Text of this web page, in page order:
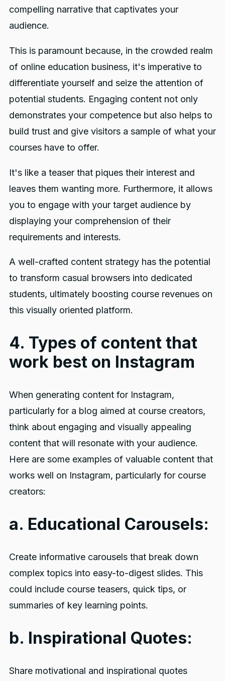
compelling narrative that captivates your
audience.
This is paramount because, in the crowded realm
of online education business, it's imperative to
differentiate yourself and seize the attention of
potential students. Engaging content not only
demonstrates your competence but also helps to
build trust and give visitors a sample of what your
courses have to offer.
It's like a teaser that piques their interest and
leaves them wanting more. Furthermore, it allows
you to engage with your target audience by
displaying your comprehension of their
requirements and interests.
A well-crafted content strategy has the potential
to transform casual browsers into dedicated
students, ultimately boosting course revenues on
this visually oriented platform.
4. Types of content that
work best on Instagram
When generating content for Instagram,
particularly for a blog aimed at course creators,
think about engaging and visually appealing
content that will resonate with your audience.
Here are some examples of valuable content that
works well on Instagram, particularly for course
creators:
a. Educational Carousels:
Create informative carousels that break down
complex topics into easy-to-digest slides. This
could include course teasers, quick tips, or
summaries of key learning points.
b. Inspirational Quotes:
Share motivational and inspirational quotes